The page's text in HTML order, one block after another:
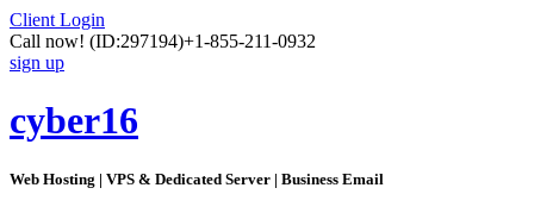
Client Login
Call now! (ID:297194)+1-855-211-0932
sign up
cyber16
Web Hosting | VPS & Dedicated Server | Business Email